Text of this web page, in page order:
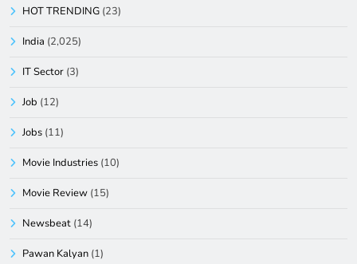
HOT TRENDING (23)
India (2,025)
IT Sector (3)
Job (12)
Jobs (11)
Movie Industries (10)
Movie Review (15)
Newsbeat (14)
Pawan Kalyan (1)